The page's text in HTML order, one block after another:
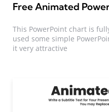
Free Animated
This PowerPoint chart is
used some simple
it very attractive